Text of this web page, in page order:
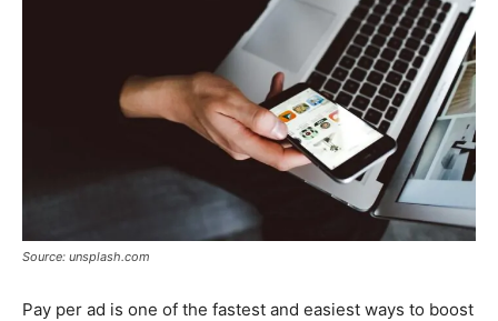
Source: unsplash.com
Pay per ad is one of the fastest and easiest ways to boost